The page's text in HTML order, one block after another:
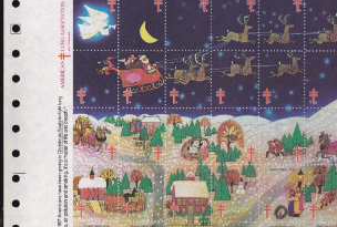
Collector Clubs
Getting Started